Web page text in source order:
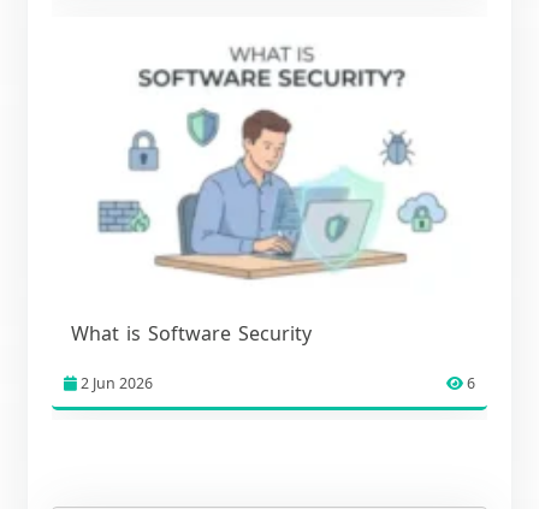
What is Software Security
2 Jun 2026 6